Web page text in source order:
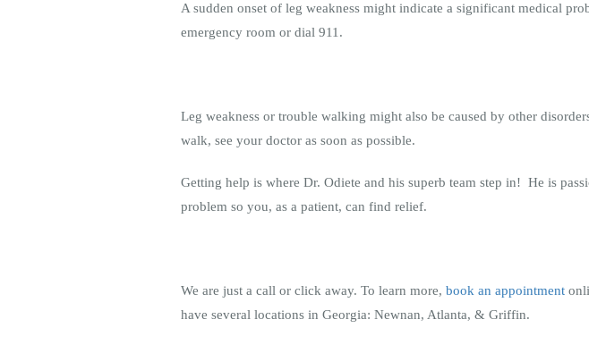
A sudden onset of leg weakness might indicate a significant medical
emergency room or dial 911.
Leg weakness or trouble walking might also be caused by other
walk, see your doctor as soon as possible.
Getting help is where Dr. Odiete and his superb team step in! He is
problem so you, as a patient, can find relief.
We are just a call or click away. To learn more, book an appointment
have several locations in Georgia: Newnan, Atlanta, & Griffin.